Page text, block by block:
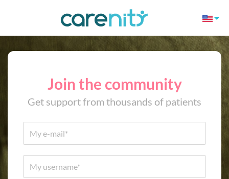
Join the community
Get support from thousands of patients